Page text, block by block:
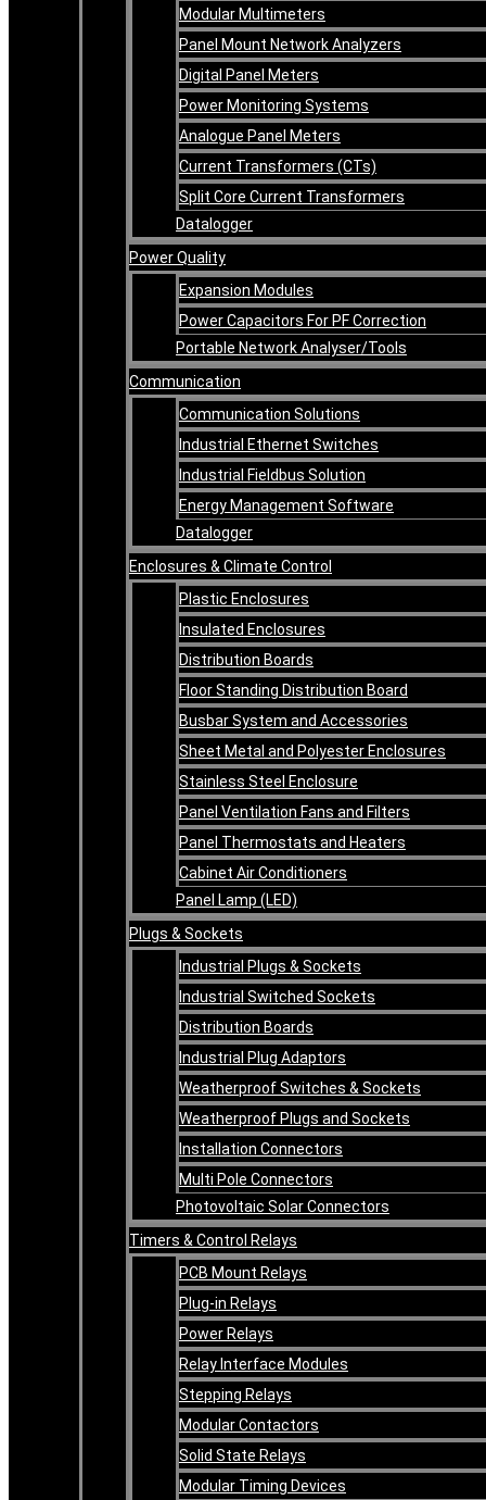
Modular Multimeters
Panel Mount Network Analyzers
Digital Panel Meters
Power Monitoring Systems
Analogue Panel Meters
Current Transformers (CTs)
Split Core Current Transformers
Datalogger
Power Quality
Expansion Modules
Power Capacitors For PF Correction
Portable Network Analyser/Tools
Communication
Communication Solutions
Industrial Ethernet Switches
Industrial Fieldbus Solution
Energy Management Software
Datalogger
Enclosures & Climate Control
Plastic Enclosures
Insulated Enclosures
Distribution Boards
Floor Standing Distribution Board
Busbar System and Accessories
Sheet Metal and Polyester Enclosures
Stainless Steel Enclosure
Panel Ventilation Fans and Filters
Panel Thermostats and Heaters
Cabinet Air Conditioners
Panel Lamp (LED)
Plugs & Sockets
Industrial Plugs & Sockets
Industrial Switched Sockets
Distribution Boards
Industrial Plug Adaptors
Weatherproof Switches & Sockets
Weatherproof Plugs and Sockets
Installation Connectors
Multi Pole Connectors
Photovoltaic Solar Connectors
Timers & Control Relays
PCB Mount Relays
Plug-in Relays
Power Relays
Relay Interface Modules
Stepping Relays
Modular Contactors
Solid State Relays
Modular Timing Devices